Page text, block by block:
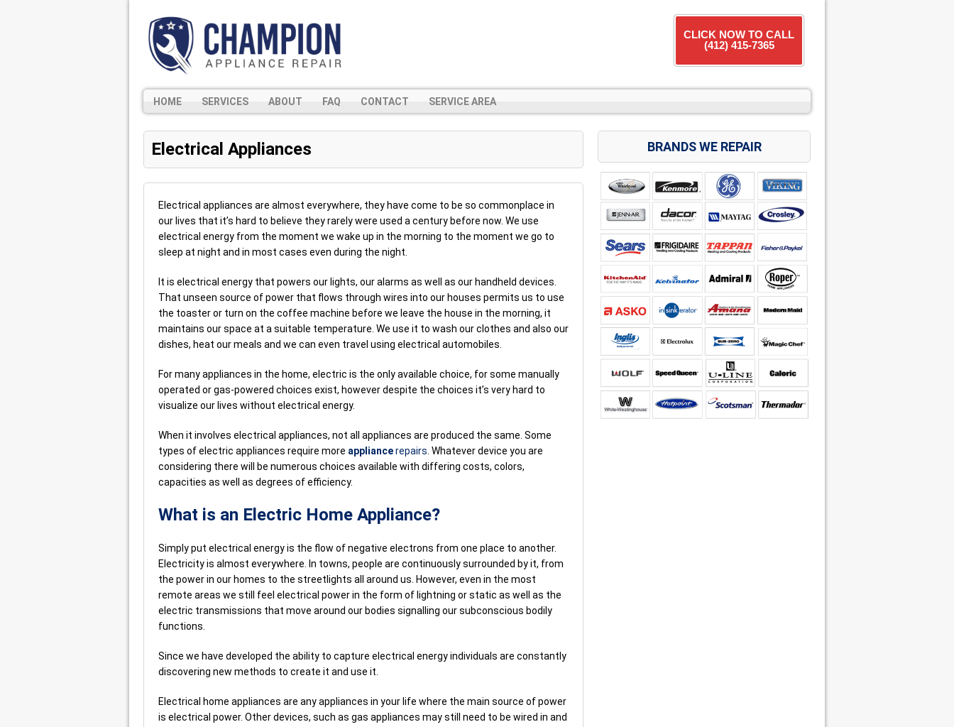
CLICK NOW TO CALL
(412) 415-7365
HOME SERVICES ABOUT FAQ CONTACT SERVICE AREA
Electrical Appliances
Electrical appliances are almost everywhere, they have come to be so commonplace in
our lives that it’s hard to believe they rarely were used a century before now. We use
electrical energy from the moment we wake up in the morning to the moment we go to
sleep at night and in most cases even during the night.
It is electrical energy that powers our lights, our alarms as well as our handheld devices.
That unseen source of power that flows through wires into our houses permits us to use
the toaster or turn on the coffee machine before we leave the house in the morning, it
maintains our space at a suitable temperature. We use it to wash our clothes and also our
dishes, heat our meals and we can even travel using electrical automobiles.
For many appliances in the home, electric is the only available choice, for some manually
operated or gas-powered choices exist, however despite the choices it’s very hard to
visualize our lives without electrical energy.
When it involves electrical appliances, not all appliances are produced the same. Some
types of electric appliances require more appliancerepairs. Whatever device you are
considering there will be numerous choices available with differing costs, colors,
capacities as well as degrees of efficiency.
What is an Electric Home Appliance?
Simply put electrical energy is the flow of negative electrons from one place to another.
Electricity is almost everywhere. In towns, people are continuously surrounded by it, from
the power in our homes to the streetlights all around us. However, even in the most
remote areas we still feel electrical power in the form of lightning or static as well as the
electric transmissions that move around our bodies signalling our subconscious bodily
functions.
Since we have developed the ability to capture electrical energy individuals are constantly
discovering new methods to create it and use it.
Electrical home appliances are any appliances in your life where the main source of power
is electrical power. Other devices, such as gas appliances may still need to be wired in and
BRANDS WE REPAIR